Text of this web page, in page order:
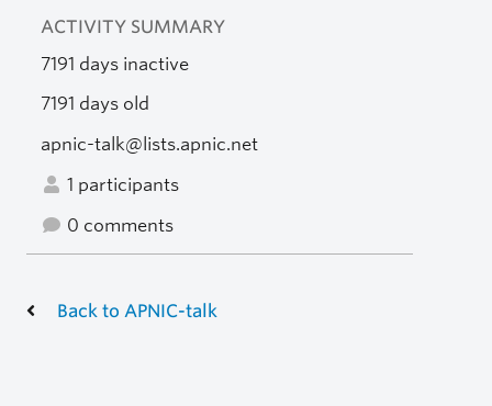
ACTIVITY SUMMARY
7191 days inactive
7191 days old
apnic-talk@lists.apnic.net
1 participants
0 comments
Back to APNIC-talk